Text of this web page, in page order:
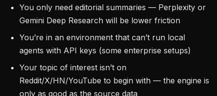
You only need editorial summaries — Perplexity or
Gemini Deep Research will be lower friction
You’re in an environment that can’t run local
agents with API keys (some enterprise setups)
Your topic of interest isn’t on
Reddit/X/HN/YouTube to begin with — the engine is
only as good as the source data